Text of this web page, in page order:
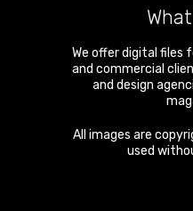
We offer digital files
and commercial
and design
All images are
used